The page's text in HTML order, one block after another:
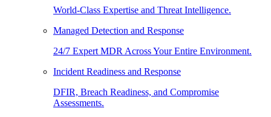
World-Class Expertise and Threat Intelligence.
Managed Detection and Response
24/7 Expert MDR Across Your Entire Environment.
Incident Readiness and Response
DFIR, Breach Readiness, and Compromise
Assessments.